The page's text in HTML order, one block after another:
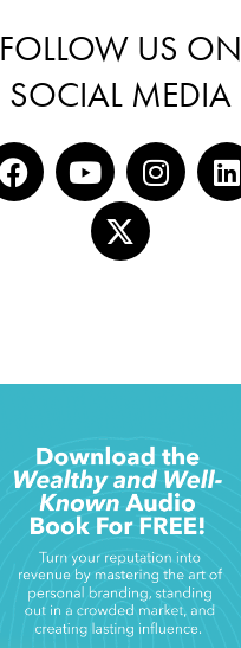
FOLLOW US ON
SOCIAL MEDIA